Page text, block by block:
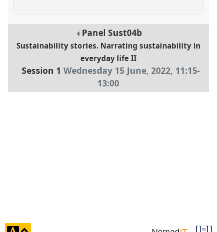
Panel Sust04b
Sustainability stories. Narrating sustainability in
everyday life II
Session 1 Wednesday 15 June, 2022, 11:15-
13:00
click